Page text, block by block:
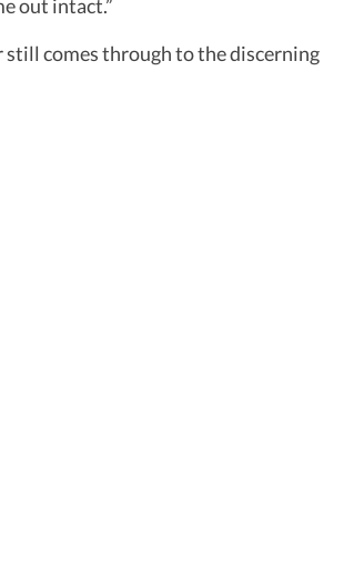
out intact.”
still comes through to the discerning